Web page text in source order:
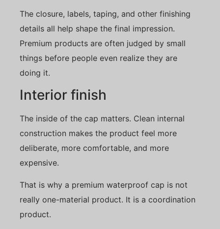
The closure, labels, taping, and other finishing
details all help shape the final impression.
Premium products are often judged by small
things before people even realize they are
doing it.
Interior finish
The inside of the cap matters. Clean internal
construction makes the product feel more
deliberate, more comfortable, and more
expensive.
That is why a premium waterproof cap is not
really one-material product. It is a coordination
product.